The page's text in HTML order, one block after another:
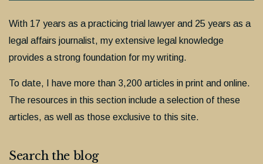
With 17 years as a practicing trial lawyer and 25 years as a
legal affairs journalist, my extensive legal knowledge
provides a strong foundation for my writing.
To date, I have more than 3,200 articles in print and online.
The resources in this section include a selection of these
articles, as well as those exclusive to this site.
Search the blog